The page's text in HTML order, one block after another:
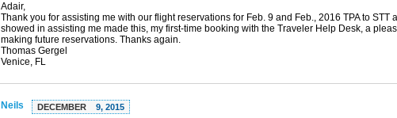
Adair,
Thank you for assisting me with our flight reservations for Feb. 9 and Feb., 2016 TPA to
showed in assisting me made this, my first-time booking with the Traveler Help Desk, a
making future reservations. Thanks again.
Thomas Gergel
Venice, FL
Neils DECEMBER 9, 2015